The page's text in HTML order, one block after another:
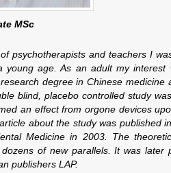
MSc
psychotherapists and teachers I
young age. As an adult my interest
degree in Chinese medicine
blind, placebo controlled study
an effect from orgone devices
about the study was published
Medicine in 2003. The
of new parallels. It was later
publishers LAP.